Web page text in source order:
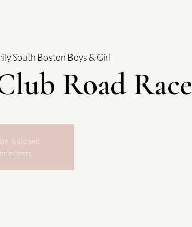
South Boston Boys & Girl
Road Race
is closed
events